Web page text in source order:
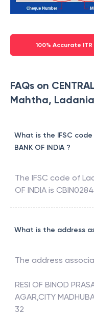
100% Accurate
FAQs on
Mahtha,
What is the IFSC
BANK OF INDIA ?
The IFSC code of
OF INDIA is
What is the address
The address
RESI OF BINOD
AGAR,CITY
32